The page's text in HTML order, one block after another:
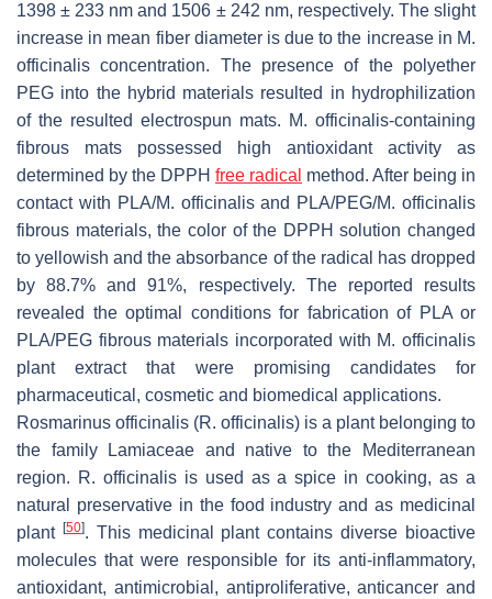
1398 ± 233 nm and 1506 ± 242 nm, respectively. The slight
increase in mean fiber diameter is due to the increase in M.
officinalis concentration. The presence of the polyether
PEG into the hybrid materials resulted in hydrophilization
of the resulted electrospun mats. M. officinalis-containing
fibrous mats possessed high antioxidant activity as
determined by the DPPH free radical method. After being in
contact with PLA/M. officinalisand PLA/PEG/M. officinalis
fibrous materials, the color of the DPPH solution changed
to yellowish and the absorbance of the radical has dropped
by 88.7% and 91%, respectively. The reported results
revealed the optimal conditions for fabrication of PLA or
PLA/PEG fibrous materials incorporated with M. officinalis
plant extract that were promising candidates for
pharmaceutical, cosmetic and biomedical applications.
Rosmarinus officinalis (R. officinalis) is a plant belonging to
the family
Lamiaceae and native to the Mediterranean
region. R. officinalisis used as a spice in cooking, as a
natural preservative in the food industry and as medicinal
plant [50]. This medicinal plant contains diverse bioactive
molecules that were responsible for its anti-inflammatory,
antioxidant, antimicrobial, antiproliferative, anticancer and